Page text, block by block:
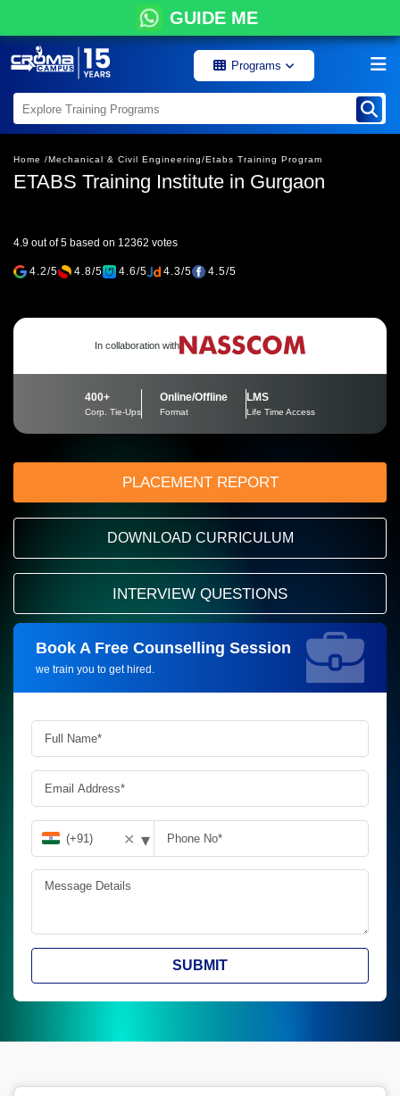
GUIDE ME
Programs
Home /Mechanical & Civil Engineering/Etabs Training Program
ETABS Training Institute in Gurgaon
4.9 out of 5 based on 12362 votes
4.2/5 4.8/5 4.6/5 4.3/5 4.5/5
In collaboration with
400+
Corp. Tie-Ups
Online/Offline
Format
LMS
Life Time Access
PLACEMENT REPORT
DOWNLOAD CURRICULUM
INTERVIEW QUESTIONS
Book A Free Counselling Session
we train you to get hired.
Request more information_
✕ ▾
SUBMIT